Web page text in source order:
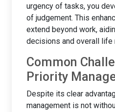
urgency of tasks, you
of judgement. This
extend beyond work,
decisions and overall life
Common
Priority
Despite its clear
management is not